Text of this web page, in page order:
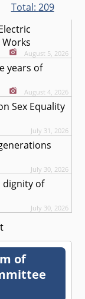
Total: 209
August 5, 2026
years of
August 4, 2026
Sex Equality
July 31, 2026
July 30, 2026
dignity of
July 30, 2026
of